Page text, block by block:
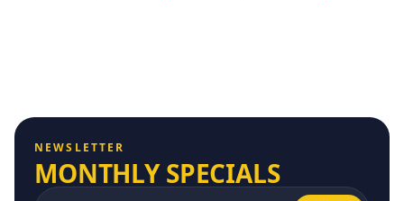
NEWSLETTER
MONTHLY SPECIALS